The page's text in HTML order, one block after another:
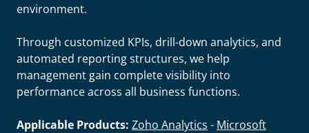
environment.
Through customized KPIs, drill-down analytics, and
automated reporting structures, we help
management gain complete visibility into
performance across all business functions.
Applicable Products: Zoho Analytics - Microsoft